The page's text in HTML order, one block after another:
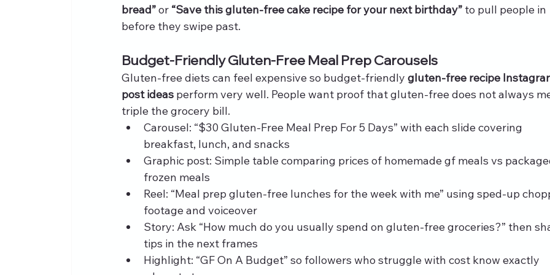
bread” or “Save this gluten-free cake recipe for your next birthday” to pull people in
before they swipe past.
Budget-Friendly Gluten-Free Meal Prep Carousels
Gluten-free diets can feel expensive so budget‑friendly gluten-free recipe
post ideas perform very well. People want proof that gluten-free does not always
triple the grocery bill.
Carousel: “$30 Gluten-Free Meal Prep For 5 Days” with each slide covering
breakfast, lunch, and snacks
Graphic post: Simple table comparing prices of homemade gf meals vs
frozen meals
Reel: “Meal prep gluten-free lunches for the week with me” using sped‑up
footage and voiceover
Story: Ask “How much do you usually spend on gluten-free groceries?” then
tips in the next frames
Highlight: “GF On A Budget” so followers who struggle with cost know exactly